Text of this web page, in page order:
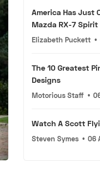
America Has Just
Mazda RX-7 Spirit
Elizabeth Puckett •
The 10 Greatest
Designs
Motorious Staff •
Watch A Scott
Steven Symes • 06